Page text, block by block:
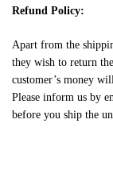
Refund Policy:
Apart from the
they wish to return
customer’s money
Please inform us by
before you ship the